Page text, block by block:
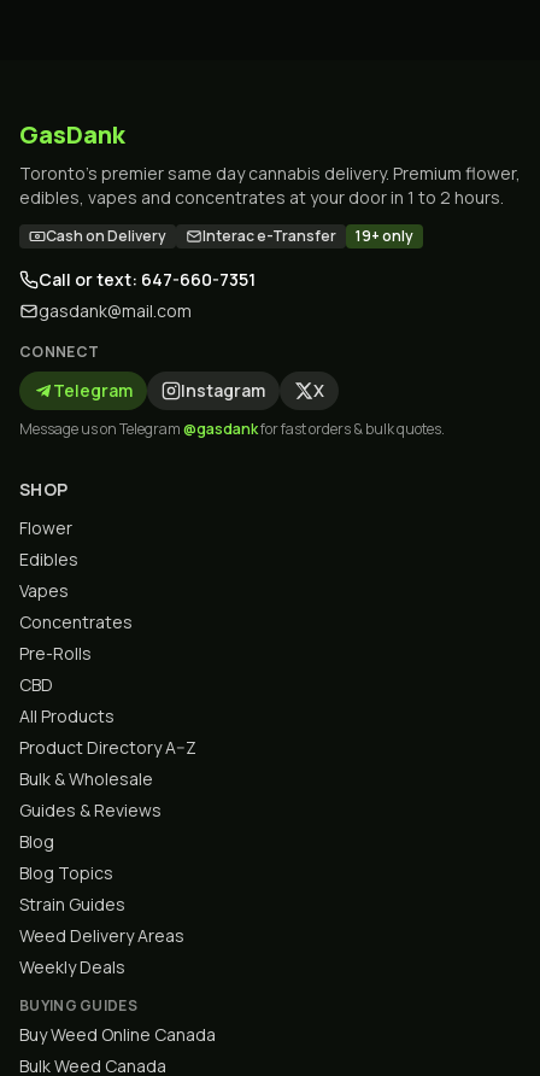
GasDank
Toronto's premier same day cannabis delivery. Premium flower,
edibles, vapes and concentrates at your door in 1 to 2 hours.
Cash on Delivery Interac e-Transfer 19+ only
Call or text: 647-660-7351
gasdank@mail.com
CONNECT
Telegram Instagram X
Message us on Telegram@gasdankfor fast orders & bulk quotes.
SHOP
Flower
Edibles
Vapes
Concentrates
Pre-Rolls
CBD
All Products
Product Directory A–Z
Bulk & Wholesale
Guides & Reviews
Blog
Blog Topics
Strain Guides
Weed Delivery Areas
Weekly Deals
BUYING GUIDES
Buy Weed Online Canada
Bulk Weed Canada